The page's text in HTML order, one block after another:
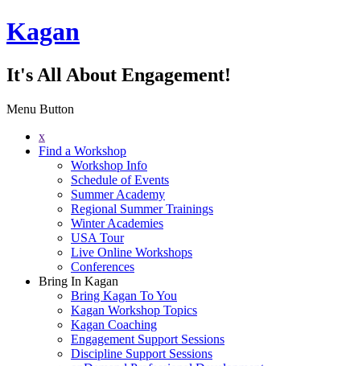
Kagan
It's All About Engagement!
Menu Button
x
Find a Workshop
Workshop Info
Schedule of Events
Summer Academy
Regional Summer Trainings
Winter Academies
USA Tour
Live Online Workshops
Conferences
Bring In Kagan
Bring Kagan To You
Kagan Workshop Topics
Kagan Coaching
Engagement Support Sessions
Discipline Support Sessions